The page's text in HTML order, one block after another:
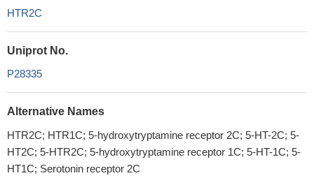
HTR2C
Uniprot No.
P28335
Alternative Names
HTR2C; HTR1C; 5-hydroxytryptamine receptor 2C; 5-HT-2C; 5-
HT2C; 5-HTR2C; 5-hydroxytryptamine receptor 1C; 5-HT-1C; 5-
HT1C; Serotonin receptor 2C